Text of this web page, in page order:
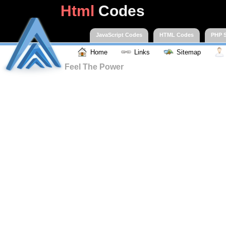
Html Codes
JavaScript Codes HTML Codes PHP
Home Links Sitemap
Feel The Power